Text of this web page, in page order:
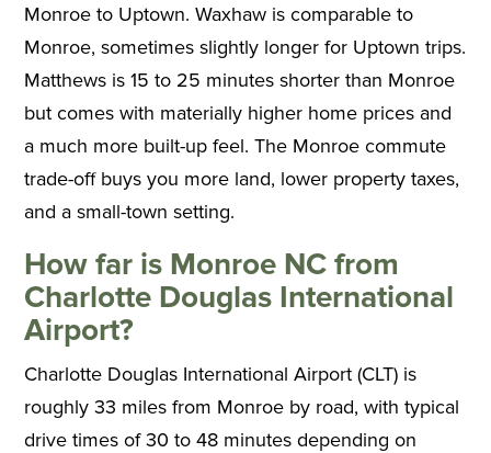
Monroe to Uptown. Waxhaw is comparable to
Monroe, sometimes slightly longer for Uptown trips.
Matthews is 15 to 25 minutes shorter than Monroe
but comes with materially higher home prices and
a much more built-up feel. The Monroe commute
trade-off buys you more land, lower property taxes,
and a small-town setting.
How far is Monroe NC from
Charlotte Douglas International
Airport?
Charlotte Douglas International Airport (CLT) is
roughly 33 miles from Monroe by road, with typical
drive times of 30 to 48 minutes depending on